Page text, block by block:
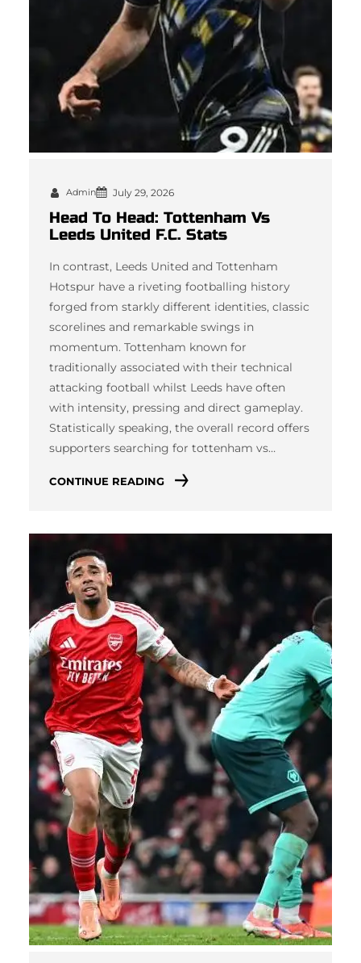
Admin July 29, 2026
Head To Head: Tottenham Vs
Leeds United F.C. Stats
In contrast, Leeds United and Tottenham
Hotspur have a riveting footballing history
forged from starkly different identities, classic
scorelines and remarkable swings in
momentum. Tottenham known for
traditionally associated with their technical
attacking football whilst Leeds have often
with intensity, pressing and direct gameplay.
Statistically speaking, the overall record offers
supporters searching for tottenham vs…
CONTINUE READING